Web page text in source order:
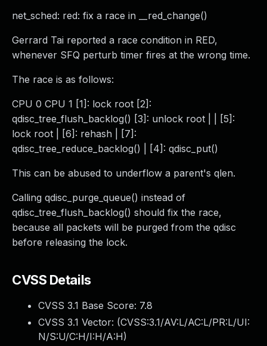
net_sched: red: fix a race in __red_change()
Gerrard Tai reported a race condition in RED,
whenever SFQ perturb timer fires at the wrong time.
The race is as follows:
CPU 0 CPU 1 [1]: lock root [2]:
qdisc_tree_flush_backlog() [3]: unlock root | | [5]:
lock root | [6]: rehash | [7]:
qdisc_tree_reduce_backlog() | [4]: qdisc_put()
This can be abused to underflow a parent's qlen.
Calling qdisc_purge_queue() instead of
qdisc_tree_flush_backlog() should fix the race,
because all packets will be purged from the qdisc
before releasing the lock.
CVSS Details
CVSS 3.1 Base Score: 7.8
CVSS 3.1 Vector: (CVSS:3.1/AV:L/AC:L/PR:L/UI:
N/S:U/C:H/I:H/A:H)